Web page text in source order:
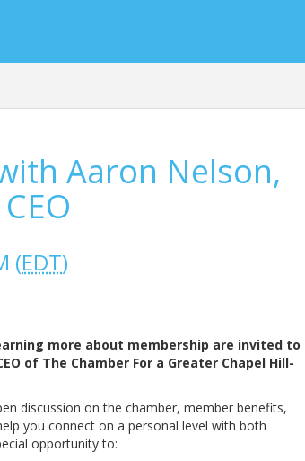
Aaron Nelson,
(EDT)
more about membership are invited to
of The Chamber For a Greater Chapel Hill-
discussion on the chamber, member benefits,
you connect on a personal level with both
opportunity to: